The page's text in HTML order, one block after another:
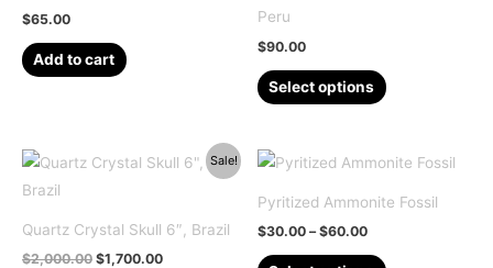
$65.00
Add to cart
Peru
$90.00
Select options
multiple
The
Sale!
Quartz Crystal Skull 6″, Brazil
$2,000.00 Original
$1,700.00Current
Pyritized Ammonite Fossil
$30.00 – $60.00Price
This